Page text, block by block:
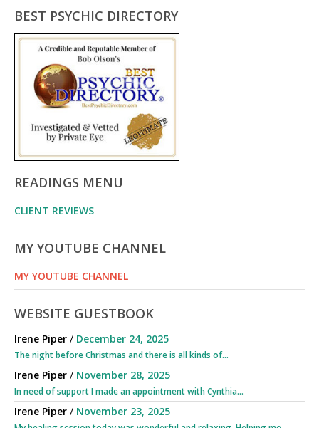
BEST PSYCHIC DIRECTORY
READINGS MENU
CLIENT REVIEWS
MY YOUTUBE CHANNEL
MY YOUTUBE CHANNEL
WEBSITE GUESTBOOK
Irene Piper / December 24, 2025
The night before Christmas and there is all kinds of...
Irene Piper / November 28, 2025
In need of support I made an appointment with Cynthia...
Irene Piper / November 23, 2025